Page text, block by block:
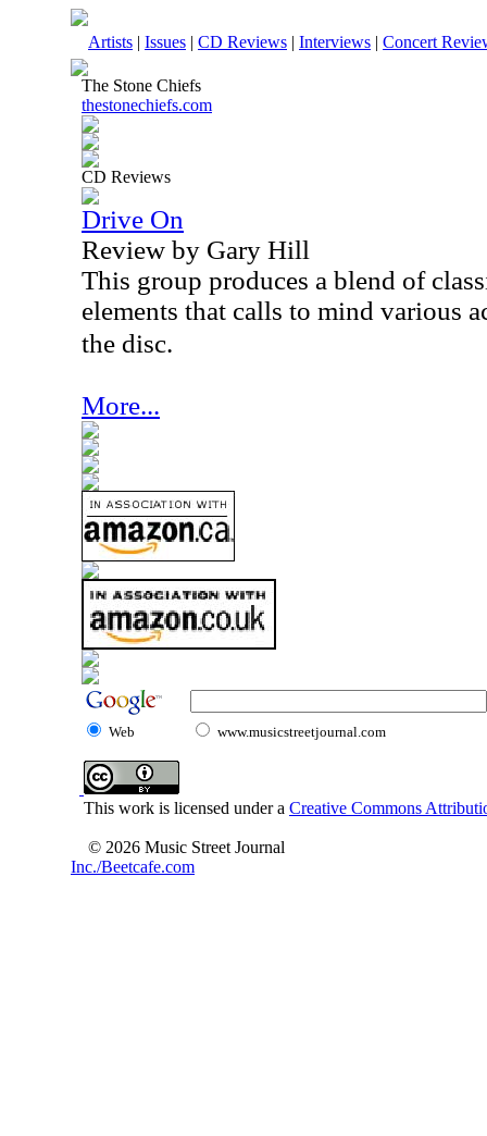
Artists | Issues | CD Reviews | Interviews | Concert
The Stone Chiefs
thestonechiefs.com
CD Reviews
Drive On
Review by Gary Hill
This group produces a blend of
elements that calls to mind various
the disc.
More...
Web www.musicstreetjournal.com
This work is licensed under a Creative Commons
© 2026 Music Street Journal
Inc./Beetcafe.com